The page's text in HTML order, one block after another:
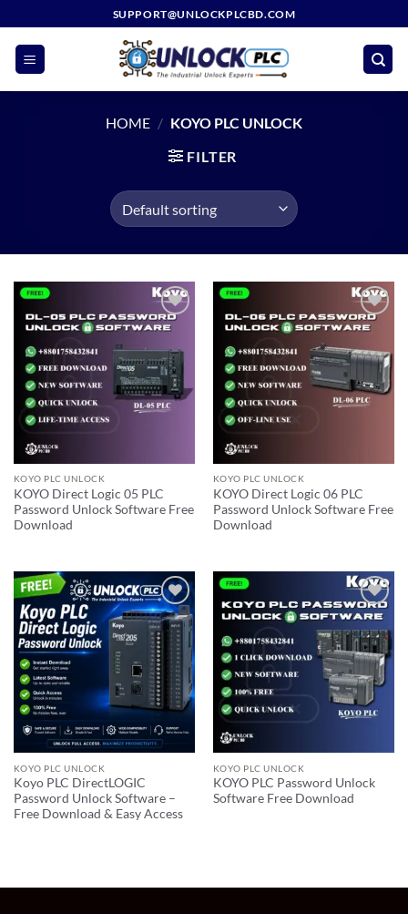
to
content
SUPPORT@UNLOCKPLCBD.COM
HOME / KOYO PLC UNLOCK
FILTER
Add to
KOYO PLC UNLOCK
KOYO Direct Logic 05 PLC
Password Unlock Software Free
Download
Add to
KOYO PLC UNLOCK
KOYO Direct Logic 06 PLC
Password Unlock Software Free
Download
Add to
wishlist
KOYO PLC UNLOCK
Koyo PLC DirectLOGIC
Password Unlock Software –
Free Download & Easy Access
Add to
wishlist
KOYO PLC UNLOCK
KOYO PLC Password Unlock
Software Free Download